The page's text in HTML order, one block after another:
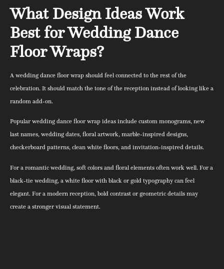
What Design Ideas Work
Best for Wedding Dance
Floor Wraps?
A wedding dance floor wrap should feel connected to the rest of the
celebration. It should match the tone of the reception instead of looking like a
random add-on.
Popular wedding dance floor wrap ideas include custom monograms, new
last names, wedding dates, floral artwork, marble-inspired designs,
checkerboard patterns, clean white floors, and invitation-inspired details.
For a romantic wedding, soft colors and floral elements often work well. For a
black-tie wedding, a white floor with black or gold typography can feel
elegant. For a modern reception, bold contrast or geometric details may
create a stronger visual statement.